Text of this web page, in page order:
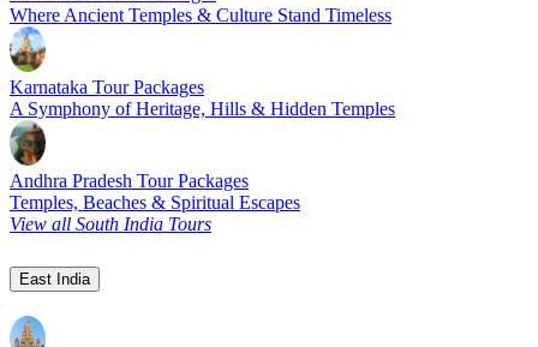
Where Ancient Temples & Culture Stand Timeless
Karnataka Tour Packages
A Symphony of Heritage, Hills & Hidden Temples
Andhra Pradesh Tour Packages
Temples, Beaches & Spiritual Escapes
View all South India Tours
East India